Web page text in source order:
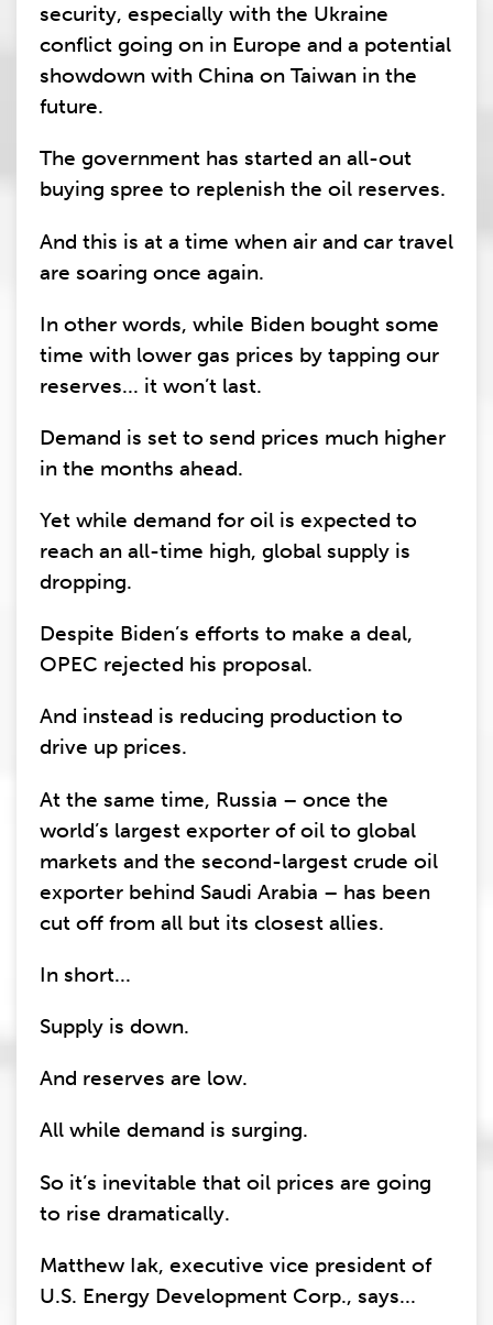
security, especially with the Ukraine
conflict going on in Europe and a potential
showdown with China on Taiwan in the
future.
The government has started an all-out
buying spree to replenish the oil reserves.
And this is at a time when air and car travel
are soaring once again.
In other words, while Biden bought some
time with lower gas prices by tapping our
reserves... it won’t last.
Demand is set to send prices much higher
in the months ahead.
Yet while demand for oil is expected to
reach an all-time high, global supply is
dropping.
Despite Biden’s efforts to make a deal,
OPEC rejected his proposal.
And instead is reducing production to
drive up prices.
At the same time, Russia – once the
world’s largest exporter of oil to global
markets and the second-largest crude oil
exporter behind Saudi Arabia – has been
cut off from all but its closest allies.
In short...
Supply is down.
And reserves are low.
All while demand is surging.
So it’s inevitable that oil prices are going
to rise dramatically.
Matthew Iak, executive vice president of
U.S. Energy Development Corp., says...